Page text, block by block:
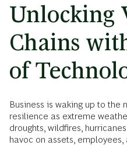
Unlocking
Chains
of
Business is waking up to the
resilience as extreme
droughts, wildfires,
havoc on assets,